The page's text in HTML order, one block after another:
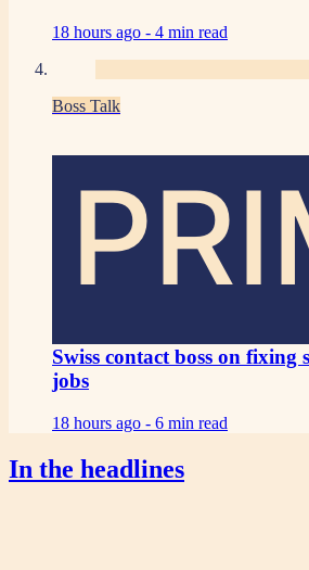
18 hours ago - 4 min read
Boss Talk
Swiss contact boss on fixing
jobs
18 hours ago - 6 min read
In the headlines